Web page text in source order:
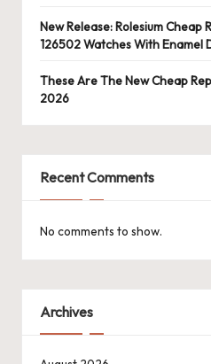
New Release: Rolesium Cheap
126502 Watches With Enamel
These Are The New Cheap
2026
Recent Comments
No comments to show.
Archives